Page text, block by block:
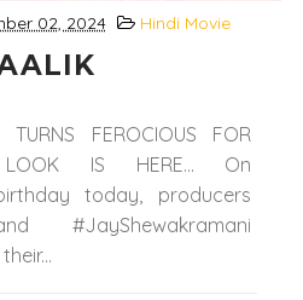
02, 2024 Hindi Movie
FEROCIOUS FOR
LOOK IS HERE... On
today, producers
#JayShewakramani